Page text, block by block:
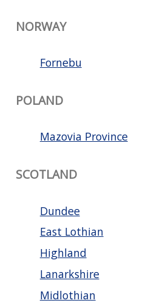
NORWAY
Fornebu
POLAND
Mazovia Province
SCOTLAND
Dundee
East Lothian
Highland
Lanarkshire
Midlothian